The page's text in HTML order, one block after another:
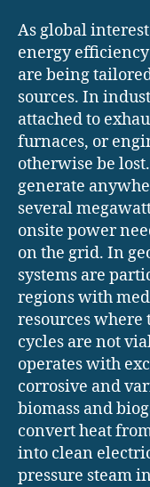
As global
energy
are being
sources. In
attached to
furnaces, or
otherwise be
generate
several
onsite power
on the grid. In
systems are
regions with
resources
cycles are not
operates with
corrosive and
biomass and
convert heat
into clean
pressure steam